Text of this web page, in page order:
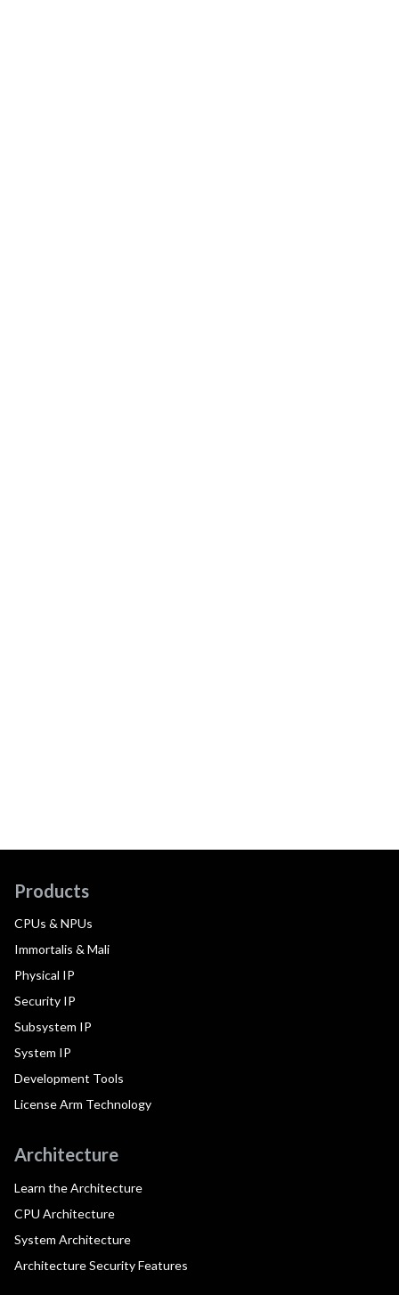
Products
CPUs & NPUs
Immortalis & Mali
Physical IP
Security IP
Subsystem IP
System IP
Development Tools
License Arm Technology
Architecture
Learn the Architecture
CPU Architecture
System Architecture
Architecture Security Features